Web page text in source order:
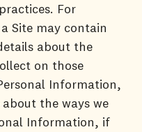
For
Site may contain
about the
on those
Information,
the ways we
Information, if